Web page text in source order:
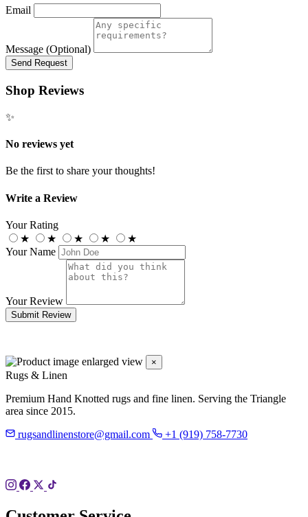
Email
Message (Optional)
Send Request
Shop Reviews
✨
No reviews yet
Be the first to share your thoughts!
Write a Review
Your Rating
★
★ ★ ★
★
Your Name
Your Review
Submit Review
×
Rugs & Linen
Premium Hand Knotted rugs and fine linen. Serving the Triangle
area since 2015.
rugsandlinenstore@gmail.com
+1 (919) 758-7730